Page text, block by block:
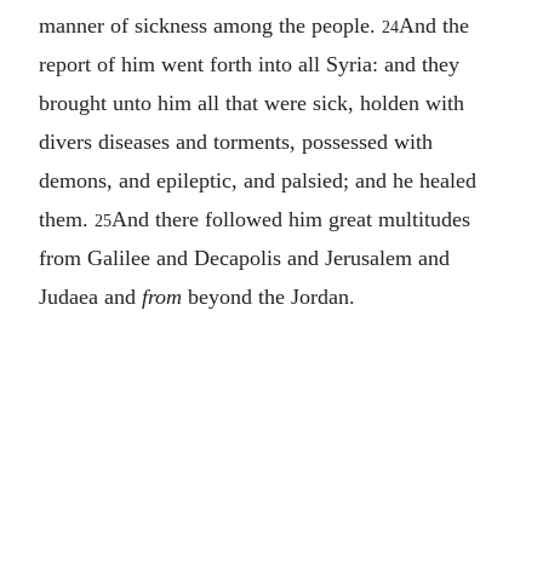
manner of sickness among the people. 24And the
report of him went forth into all Syria: and they
brought unto him all that were sick, holden with
divers diseases and torments, possessed with
demons, and epileptic, and palsied; and he healed
them. 25And there followed him great multitudes
from Galilee and Decapolis and Jerusalem and
Judaea and from beyond the Jordan.